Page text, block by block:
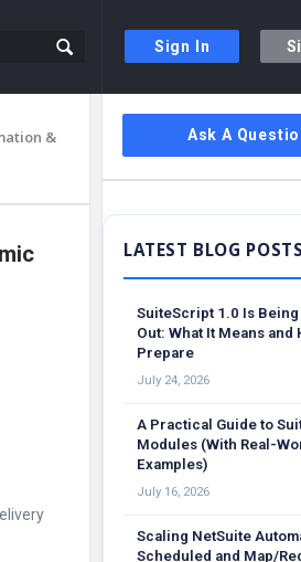
Sign In
&
Sidebar
Ask A
SuiteScript 1.0 Is Being
Out: What It Means and
Prepare
July 24, 2026
A Practical Guide to
Modules (With Real-
Examples)
July 16, 2026
Scaling NetSuite
Scheduled and Map/